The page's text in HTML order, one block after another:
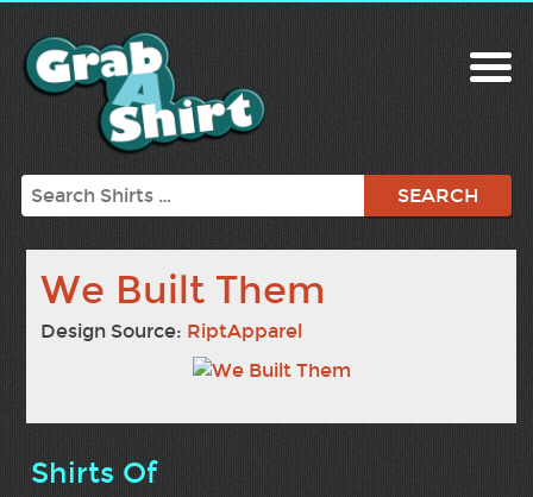
Search
We Built Them
Design Source: RiptApparel
Shirts Of